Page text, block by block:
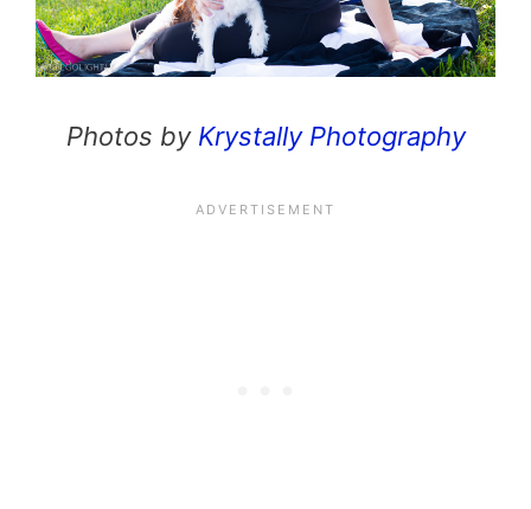
Photos by Krystally Photography